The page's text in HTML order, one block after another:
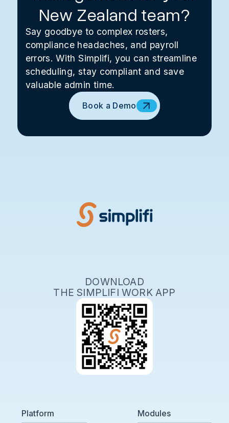
New Zealand team?
Say goodbye to complex rosters,
compliance headaches, and payroll
errors. With Simplifi, you can streamline
scheduling, stay compliant and save
valuable admin time.
Book a Demo
DOWNLOAD
THE SIMPLIFI WORK APP
Platform
Modules